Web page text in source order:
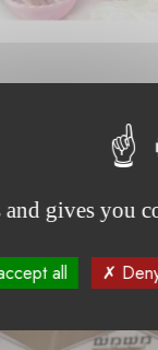
the project,
and gives you
all